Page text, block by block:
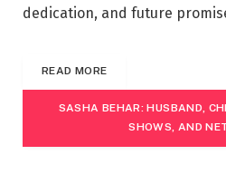
dedication, and future
READ MORE
SASHA BEHAR: HUSBAND,
SHOWS, AND